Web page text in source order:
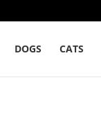
DOGS CATS